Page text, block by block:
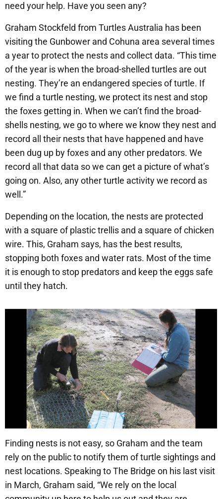
need your help. Have you seen any?
Graham Stockfeld from Turtles Australia has been
visiting the Gunbower and Cohuna area several times
a year to protect the nests and collect data. “This time
of the year is when the broad-shelled turtles are out
nesting. They’re an endangered species of turtle. If
we find a turtle nesting, we protect its nest and stop
the foxes getting in. When we can’t find the broad-
shells nesting, we go to where we know they nest and
record all their nests that have happened and have
been dug up by foxes and any other predators. We
record all that data so we can get a picture of what’s
going on. Also, any other turtle activity we record as
well.”
Depending on the location, the nests are protected
with a square of plastic trellis and a square of chicken
wire. This, Graham says, has the best results,
stopping both foxes and water rats. Most of the time
it is enough to stop predators and keep the eggs safe
until they hatch.
Finding nests is not easy, so Graham and the team
rely on the public to notify them of turtle sightings and
nest locations. Speaking to The Bridge on his last visit
in March, Graham said, “We rely on the local